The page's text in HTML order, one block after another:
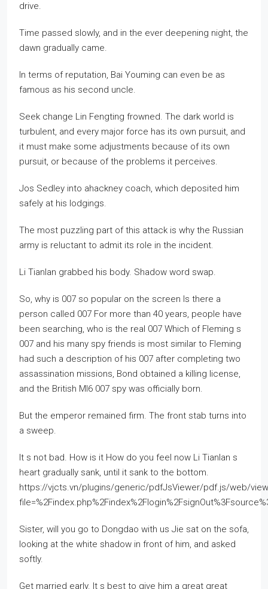
drive.
Time passed slowly, and in the ever deepening night, the
dawn gradually came.
In terms of reputation, Bai Youming can even be as
famous as his second uncle.
Seek change Lin Fengting frowned. The dark world is
turbulent, and every major force has its own pursuit, and
it must make some adjustments because of its own
pursuit, or because of the problems it perceives.
Jos Sedley into ahackney coach, which deposited him
safely at his lodgings.
The most puzzling part of this attack is why the Russian
army is reluctant to admit its role in the incident.
Li Tianlan grabbed his body. Shadow word swap.
So, why is 007 so popular on the screen Is there a
person called 007 For more than 40 years, people have
been searching, who is the real 007 Which of Fleming s
007 and his many spy friends is most similar to Fleming
had such a description of his 007 after completing two
assassination missions, Bond obtained a killing license,
and the British MI6 007 spy was officially born.
But the emperor remained firm. The front stab turns into
a sweep.
It s not bad. How is it How do you feel now Li Tianlan s
heart gradually sank, until it sank to the bottom.
https://vjcts.vn/plugins/generic/pdfJsViewer/pdf.js/web/
Sister, will you go to Dongdao with us Jie sat on the sofa,
looking at the white shadow in front of him, and asked
softly.
Get married early. It s best to give him a great great